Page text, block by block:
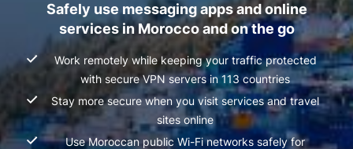
Safely use messaging apps and online
services in Morocco and on the go
Work remotely while keeping your traffic protected
with secure VPN servers in 113 countries
Stay more secure when you visit services and travel
sites online
Use Moroccan public Wi-Fi networks safely for